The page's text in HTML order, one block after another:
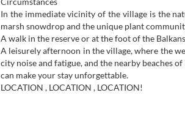
In the immediate vicinity of the village is the
marsh snowdrop and the unique plant
A walk in the reserve or at the foot of the
A leisurely afternoon in the village, where the
city noise and fatigue, and the nearby beaches
can make your stay unforgettable.
LOCATION , LOCATION , LOCATION!